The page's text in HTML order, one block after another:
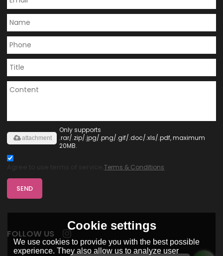
Only supports
.rar/.zip/.jpg/.png/.gif/.doc/.xls/.pdf, maximum
20MB.
attachment
Agree to use terms of service,Terms & Conditions
SEND
FOLLOW US
Cookie settings
We use cookies to provide you with the best possible
experience. They also allow us to analyze user